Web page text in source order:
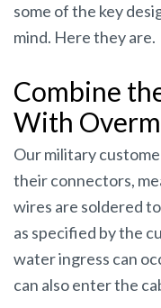
some of the key
mind. Here they are.
Combine
With
Our military
their connectors,
wires are soldered
as specified by the
water ingress can
can also enter the